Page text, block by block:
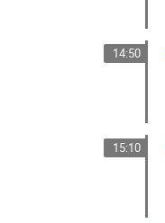
14:50
15:10